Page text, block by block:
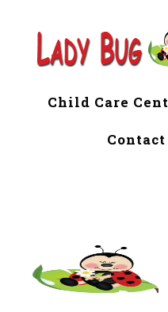
Child Care
Contact